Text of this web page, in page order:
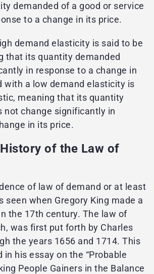
demanded of a good or service
to a change in its price.
demand elasticity is said to be
that its quantity demanded
in response to a change in
with a low demand elasticity is
meaning that its quantity
not change significantly in
in its price.
of the Law of
of law of demand or at least
seen when Gregory King made a
the 17th century. The law of
was first put forth by Charles
the years 1656 and 1714. This
his essay on the “Probable
People Gainers in the Balance